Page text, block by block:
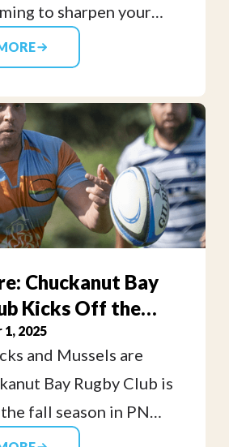
to sharpen your
want to have some fun,
levels are
middle school
adults. No
just bring your
enthusiasm!
Chuckanut Bay
Kicks Off the
2025
and Mussels are
Bay Rugby Club is
fall season in PNW
cheer on your local